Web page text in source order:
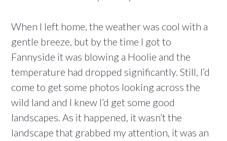
When I left home, the weather was cool with a
gentle breeze, but by the time I got to
Fannyside it was blowing a Hoolie and the
temperature had dropped significantly. Still, I’d
come to get some photos looking across the
wild land and I knew I’d get some good
landscapes. As it happened, it wasn’t the
landscape that grabbed my attention, it was an